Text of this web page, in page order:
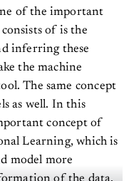
of the important
of is the
inferring these
the machine
The same concept
as well. In this
concept of
Learning, which is
model more
of the data.